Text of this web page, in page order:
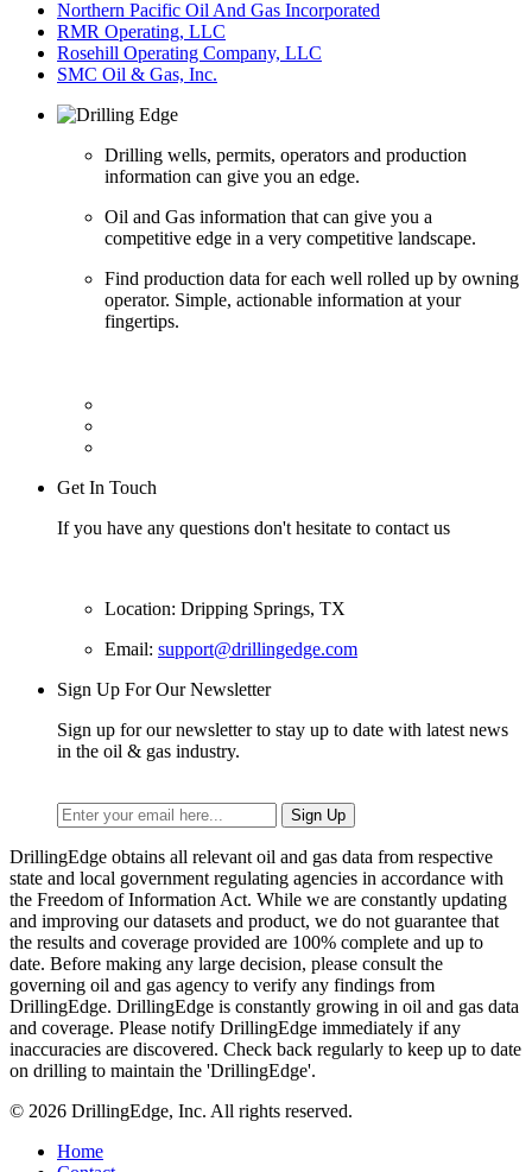
Northern Pacific Oil And Gas Incorporated
RMR Operating, LLC
Rosehill Operating Company, LLC
SMC Oil & Gas, Inc.
Drilling wells, permits, operators and production
information can give you an edge.
Oil and Gas information that can give you a
competitive edge in a very competitive landscape.
Find production data for each well rolled up by owning
operator. Simple, actionable information at your
fingertips.
Get In Touch
If you have any questions don't hesitate to contact us
Location: Dripping Springs, TX
Email: support@drillingedge.com
Sign Up For Our Newsletter
Sign up for our newsletter to stay up to date with latest news
in the oil & gas industry.
DrillingEdge obtains all relevant oil and gas data from respective
state and local government regulating agencies in accordance with
the Freedom of Information Act. While we are constantly updating
and improving our datasets and product, we do not guarantee that
the results and coverage provided are 100% complete and up to
date. Before making any large decision, please consult the
governing oil and gas agency to verify any findings from
DrillingEdge. DrillingEdge is constantly growing in oil and gas data
and coverage. Please notify DrillingEdge immediately if any
inaccuracies are discovered. Check back regularly to keep up to date
on drilling to maintain the 'DrillingEdge'.
© 2026 DrillingEdge, Inc. All rights reserved.
Home